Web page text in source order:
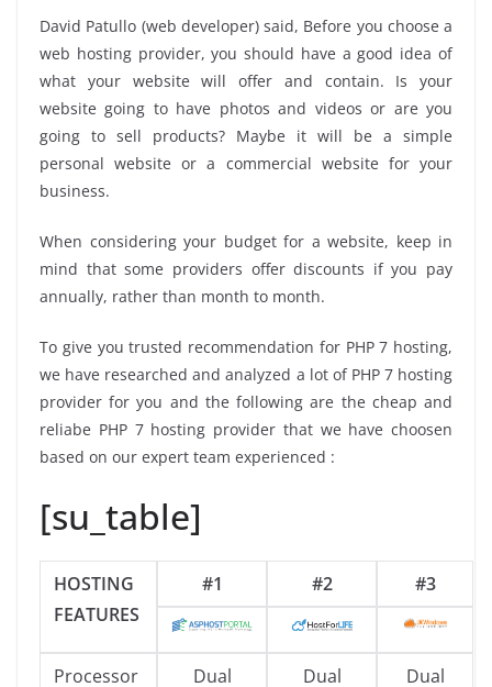
David Patullo (web developer) said, Before you choose a
web hosting provider, you should have a good idea of
what your website will offer and contain. Is your
website going to have photos and videos or are you
going to sell products? Maybe it will be a simple
personal website or a commercial website for your
business.
When considering your budget for a website, keep in
mind that some providers offer discounts if you pay
annually, rather than month to month.
To give you trusted recommendation for PHP 7 hosting,
we have researched and analyzed a lot of PHP 7 hosting
provider for you and the following are the cheap and
reliabe PHP 7 hosting provider that we have choosen
based on our expert team experienced :
[su_table]
HOSTING
FEATURES
#1 #2 #3
Processor Dual Dual Dual